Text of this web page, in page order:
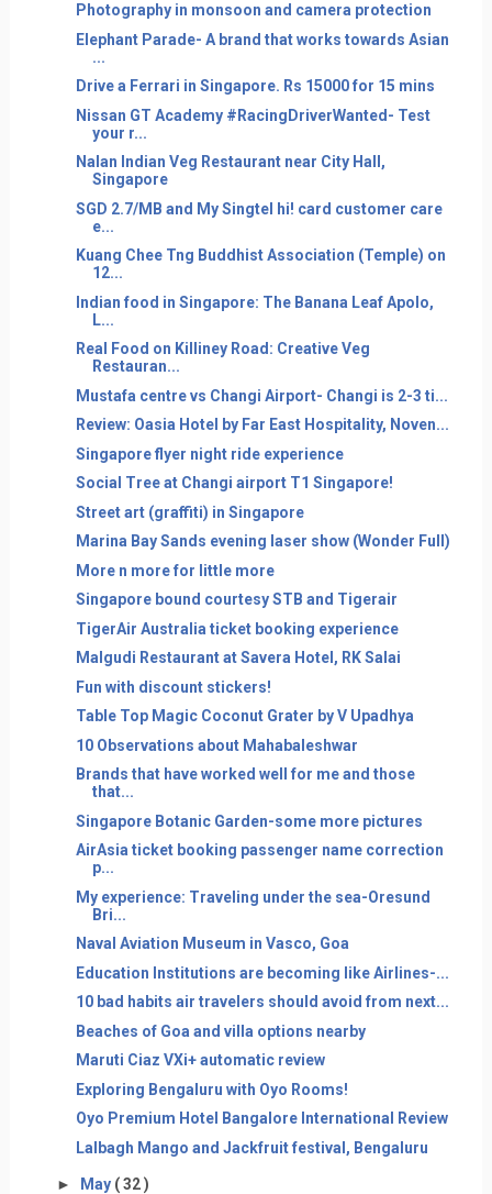
Photography in monsoon and camera protection
Elephant Parade- A brand that works towards Asian
...
Drive a Ferrari in Singapore. Rs 15000 for 15 mins
Nissan GT Academy #RacingDriverWanted- Test
your r...
Nalan Indian Veg Restaurant near City Hall,
Singapore
SGD 2.7/MB and My Singtel hi! card customer care
e...
Kuang Chee Tng Buddhist Association (Temple) on
12...
Indian food in Singapore: The Banana Leaf Apolo,
L...
Real Food on Killiney Road: Creative Veg
Restauran...
Mustafa centre vs Changi Airport- Changi is 2-3 ti...
Review: Oasia Hotel by Far East Hospitality, Noven...
Singapore flyer night ride experience
Social Tree at Changi airport T1 Singapore!
Street art (graffiti) in Singapore
Marina Bay Sands evening laser show (Wonder Full)
More n more for little more
Singapore bound courtesy STB and Tigerair
TigerAir Australia ticket booking experience
Malgudi Restaurant at Savera Hotel, RK Salai
Fun with discount stickers!
Table Top Magic Coconut Grater by V Upadhya
10 Observations about Mahabaleshwar
Brands that have worked well for me and those
that...
Singapore Botanic Garden-some more pictures
AirAsia ticket booking passenger name correction
p...
My experience: Traveling under the sea-Oresund
Bri...
Naval Aviation Museum in Vasco, Goa
Education Institutions are becoming like Airlines-...
10 bad habits air travelers should avoid from next...
Beaches of Goa and villa options nearby
Maruti Ciaz VXi+ automatic review
Exploring Bengaluru with Oyo Rooms!
Oyo Premium Hotel Bangalore International Review
Lalbagh Mango and Jackfruit festival, Bengaluru
► May ( 32 )